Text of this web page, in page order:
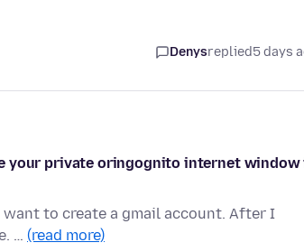
Denysreplied5 days
your private oringognito internet window
to create a gmail account. After I
… (read more)